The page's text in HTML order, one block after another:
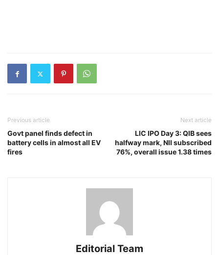
Previous article
Govt panel finds defect in
battery cells in almost all EV
fires
Next article
LIC IPO Day 3: QIB sees
halfway mark, NII subscribed
76%, overall issue 1.38 times
Editorial Team